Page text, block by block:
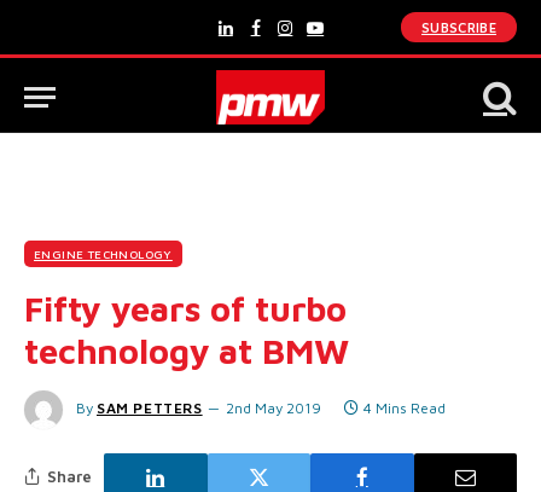
LinkedInFacebook
Instagram
YouTube
SUBSCRIBE
ENGINE TECHNOLOGY
Fifty years of turbo
technology at BMW
By SAM PETTERS 2nd May 2019 4 Mins Read
Share